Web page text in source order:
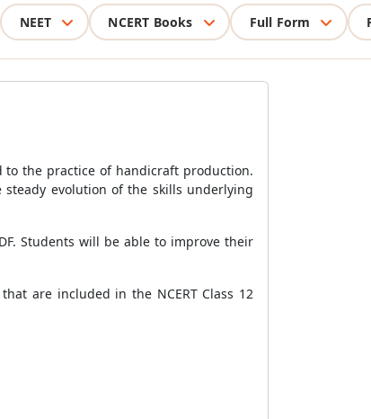
NEET NCERT Books Full Form
the practice of handicraft production.
evolution of the skills underlying
Students will be able to improve their
are included in the NCERT Class 12